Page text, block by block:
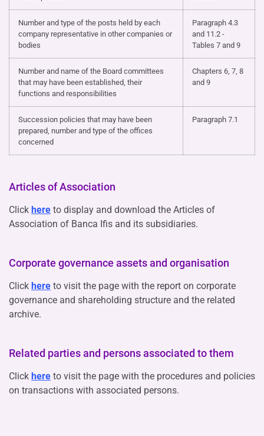
Number and type of the posts held by each
company representative in other companies or
bodies
Paragraph 4.3
and 11.2 -
Tables 7 and 9
Number and name of the Board committees
that may have been established, their
functions and responsibilities
Chapters 6, 7, 8
and 9
Succession policies that may have been
prepared, number and type of the offices
concerned
Paragraph 7.1
Articles of Association
Click here to display and download the Articles of
Association of Banca Ifis and its subsidiaries.
Corporate governance assets and organisation
Click here to visit the page with the report on corporate
governance and shareholding structure and the related
archive.
Related parties and persons associated to them
Click here to visit the page with the procedures and policies
on transactions with associated persons.